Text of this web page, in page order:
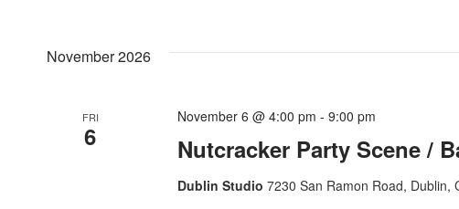
November 2026
FRI
6 Nutcracker Party Scene /
November 6 @ 4:00 pm -9:00 pm
Dublin Studio7230 San Ramon Road, Dublin,